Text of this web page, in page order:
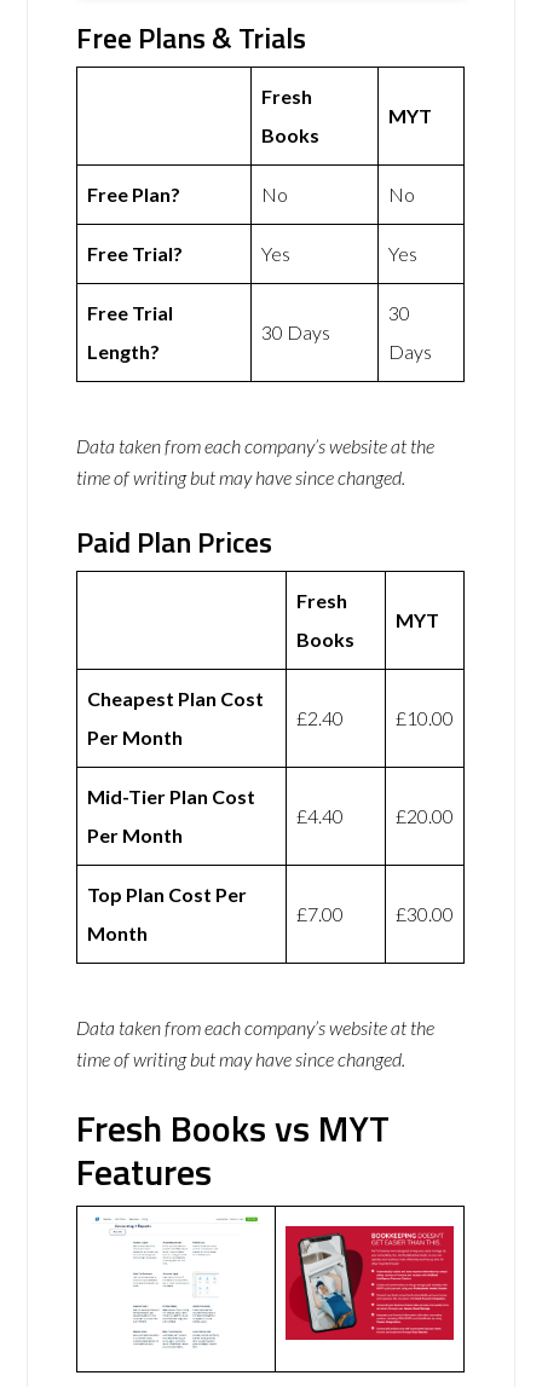
Free Plans & Trials
Fresh
Books
MYT
Free Plan? No No
Free Trial? Yes Yes
Free Trial
Length?
30 Days
30
Days
Data taken from each company’s website at the
time of writing but may have since changed.
Paid Plan Prices
Fresh
Books
MYT
Cheapest Plan Cost
Per Month
£2.40 £10.00
Mid-Tier Plan Cost
Per Month
£4.40 £20.00
Top Plan Cost Per
Month
£7.00 £30.00
Data taken from each company’s website at the
time of writing but may have since changed.
Fresh Books vs MYT
Features